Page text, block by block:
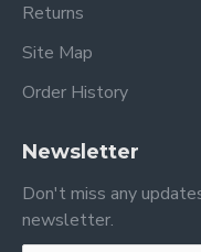
Returns
Site Map
Order History
Newsletter
Don't miss any
newsletter.